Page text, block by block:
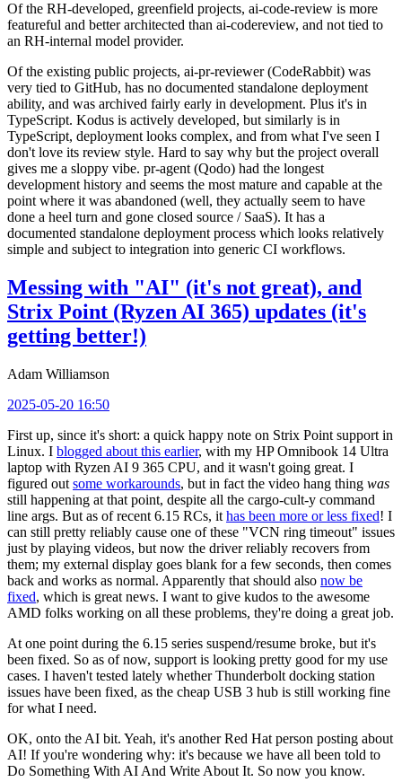
Of the RH-developed, greenfield projects, ai-code-review is more
featureful and better architected than ai-codereview, and not tied to
an RH-internal model provider.
Of the existing public projects, ai-pr-reviewer (CodeRabbit) was
very tied to GitHub, has no documented standalone deployment
ability, and was archived fairly early in development. Plus it's in
TypeScript. Kodus is actively developed, but similarly is in
TypeScript, deployment looks complex, and from what I've seen I
don't love its review style. Hard to say why but the project overall
gives me a sloppy vibe. pr-agent (Qodo) had the longest
development history and seems the most mature and capable at the
point where it was abandoned (well, they actually seem to have
done a heel turn and gone closed source / SaaS). It has a
documented standalone deployment process which looks relatively
simple and subject to integration into generic CI workflows.
Messing with "AI" (it's not great), and
Strix Point (Ryzen AI 365) updates (it's
getting better!)
Adam Williamson
2025-05-20 16:50
First up, since it's short: a quick happy note on Strix Point support in
Linux. I blogged about this earlier, with my HP Omnibook 14 Ultra
laptop with Ryzen AI 9 365 CPU, and it wasn't going great. I
figured out some workarounds, but in fact the video hang thing was
still happening at that point, despite all the cargo-cult-y command
line args. But as of recent 6.15 RCs, it has been more or less fixed! I
can still pretty reliably cause one of these "VCN ring timeout" issues
just by playing videos, but now the driver reliably recovers from
them; my external display goes blank for a few seconds, then comes
back and works as normal. Apparently that should also now be
fixed, which is great news. I want to give kudos to the awesome
AMD folks working on all these problems, they're doing a great job.
At one point during the 6.15 series suspend/resume broke, but it's
been fixed. So as of now, support is looking pretty good for my use
cases. I haven't tested lately whether Thunderbolt docking station
issues have been fixed, as the cheap USB 3 hub is still working fine
for what I need.
OK, onto the AI bit. Yeah, it's another Red Hat person posting about
AI! If you're wondering why: it's because we have all been told to
Do Something With AI And Write About It. So now you know.